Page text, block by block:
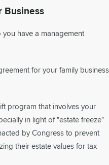
Business
have a management
for your family business
program that involves your
in light of "estate freeze"
by Congress to prevent
their estate values for tax